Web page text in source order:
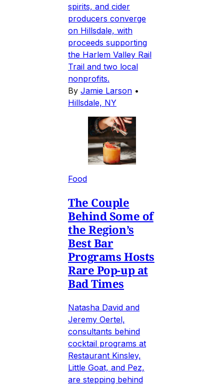
spirits, and cider
producers converge
on Hillsdale, with
proceeds supporting
the Harlem Valley Rail
Trail and two local
nonprofits.
By Jamie Larson •
Hillsdale, NY
Food
The Couple
Behind Some of
the Region’s
Best Bar
Programs Hosts
Rare Pop-up at
Bad Times
Natasha David and
Jeremy Oertel,
consultants behind
cocktail programs at
Restaurant Kinsley,
Little Goat, and Pez,
are stepping behind